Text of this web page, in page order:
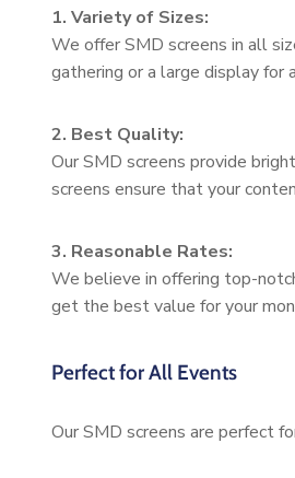
1. Variety of Sizes:
We offer SMD screens in all
gathering or a large display for
2. Best Quality:
Our SMD screens provide
screens ensure that your
3. Reasonable Rates:
We believe in offering top-
get the best value for your
Perfect for All Events
Our SMD screens are perfect